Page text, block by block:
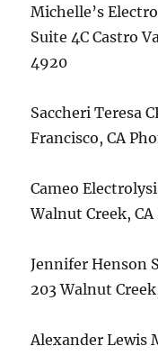
Michelle’s
Suite 4C Castro
4920
Saccheri Teresa
Francisco, CA
Cameo
Walnut Creek,
Jennifer Henson
203 Walnut
Alexander Lewis